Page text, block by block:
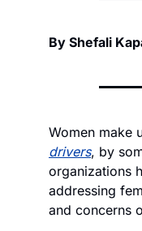
By Shefali
Women make
drivers, by
organizations
addressing
and concerns